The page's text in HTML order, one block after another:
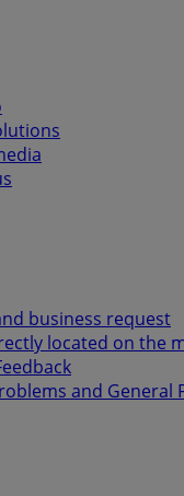
business request
located on the
and General